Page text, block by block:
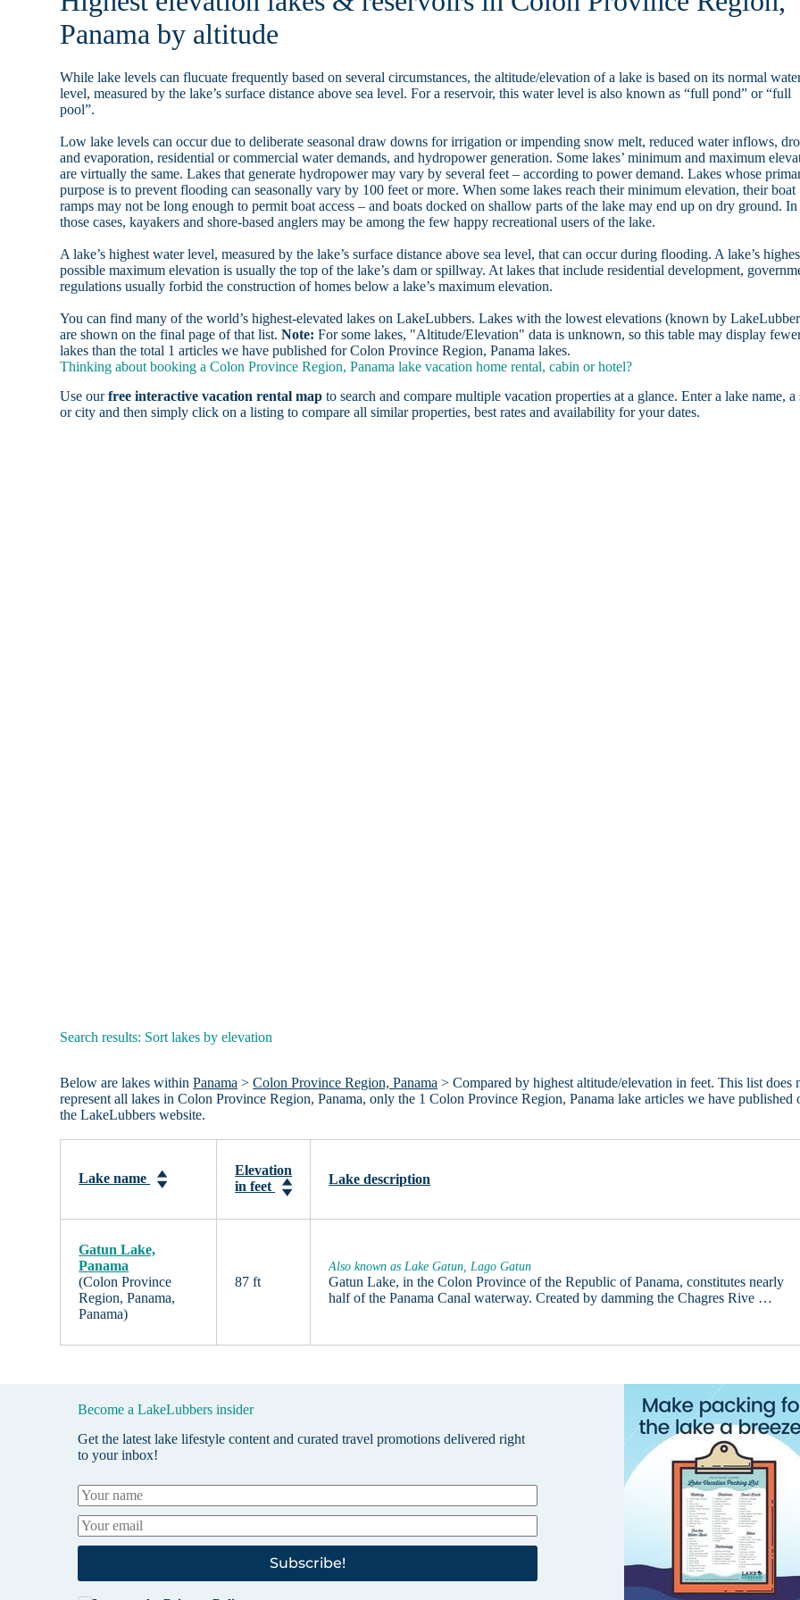
Panama by altitude
While lake levels can flucuate frequently based on several circumstances, the altitude/elevation of a lake is based on its normal
level, measured by the lake’s surface distance above sea level. For a reservoir, this water level is also known as “full pond” or “full
pool”.
Low lake levels can occur due to deliberate seasonal draw downs for irrigation or impending snow melt, reduced water inflows,
and evaporation, residential or commercial water demands, and hydropower generation. Some lakes’ minimum and maximum
are virtually the same. Lakes that generate hydropower may vary by several feet – according to power demand. Lakes whose
purpose is to prevent flooding can seasonally vary by 100 feet or more. When some lakes reach their minimum elevation, their boat
ramps may not be long enough to permit boat access – and boats docked on shallow parts of the lake may end up on dry ground. In
those cases, kayakers and shore-based anglers may be among the few happy recreational users of the lake.
A lake’s highest water level, measured by the lake’s surface distance above sea level, that can occur during flooding. A lake’s
possible maximum elevation is usually the top of the lake’s dam or spillway. At lakes that include residential development,
regulations usually forbid the construction of homes below a lake’s maximum elevation.
You can find many of the world’s highest-elevated lakes on LakeLubbers. Lakes with the lowest elevations (known by
are shown on the final page of that list.Note: For some lakes, "Altitude/Elevation" data is unknown, so this table may display
lakes than the total 1 articles we have published for Colon Province Region, Panama lakes.
Thinking about booking a Colon Province Region, Panama lake vacation home rental, cabin or hotel?
Use ourfree interactive vacation rental map to search and compare multiple vacation properties at a glance. Enter a lake name, a
or city and then simply click on a listing to compare all similar properties, best rates and availability for your dates.
Search results: Sort lakes by elevation
Below are lakes withinPanama >Colon Province Region, Panama > Compared by highest altitude/elevation in feet. This list does
represent all lakes in Colon Province Region, Panama, only the 1 Colon Province Region, Panama lake articles we have published
the LakeLubbers website.
Lake name
Elevation
in feet
Lake description
Gatun Lake,
Panama
(Colon Province
Region, Panama,
Panama)
87 ft
Also known as Lake Gatun, Lago Gatun
Gatun Lake, in the Colon Province of the Republic of Panama, constitutes nearly
half of the Panama Canal waterway. Created by damming the Chagres Rive …
Become a LakeLubbers insider
Get the latest lake lifestyle content and curated travel promotions delivered right
to your inbox!
Subscribe!